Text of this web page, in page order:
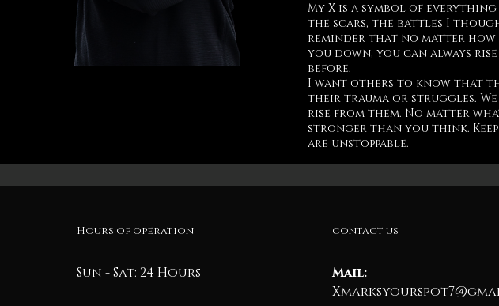
My X is a symbol of everything
the scars, the battles I
reminder that no matter how
you down, you can always
before.
I want others to know that
their trauma or struggles. We
rise from them. No matter
stronger than you think. Keep
are unstoppable.
Hours of operation
Sun - Sat: 24 Hours
contact us
Mail: